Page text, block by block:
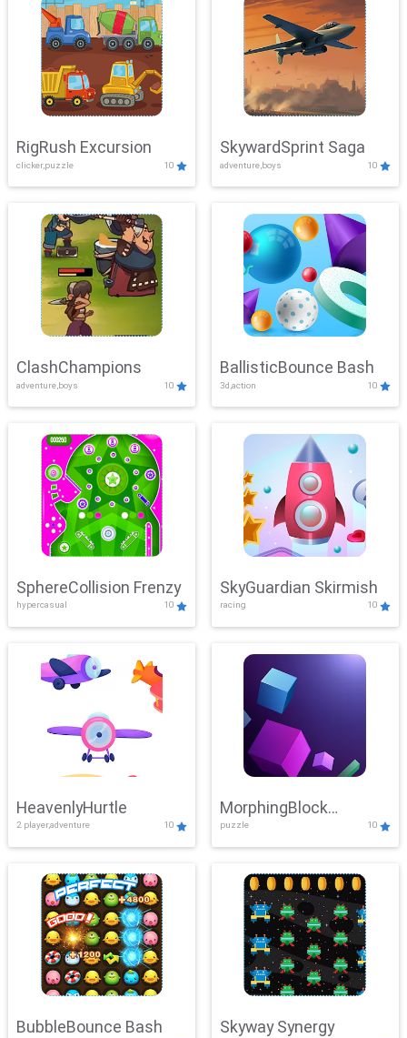
RigRush Excursion
clicker,puzzle 10
SkywardSprint Saga
adventure,boys 10
ClashChampions
adventure,boys 10
BallisticBounce Bash
3d,action 10
SphereCollision Frenzy
hypercasual 10
SkyGuardian Skirmish
racing 10
HeavenlyHurtle
2 player,adventure 10
MorphingBlock
Mayhem
puzzle 10
BubbleBounce Bash Skyway Synergy